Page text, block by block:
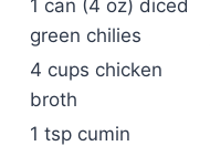
1 can (4 oz) diced
green chilies
4 cups chicken
broth
1 tsp cumin